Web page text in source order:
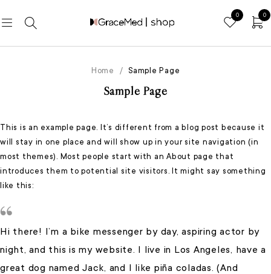
0 0
Sample Page
Home / Sample Page
This is an example page. It’s different from a blog post because it
will stay in one place and will show up in your site navigation (in
most themes). Most people start with an About page that
introduces them to potential site visitors. It might say something
like this:
Hi there! I’m a bike messenger by day, aspiring actor by
night, and this is my website. I live in Los Angeles, have a
great dog named Jack, and I like piña coladas. (And